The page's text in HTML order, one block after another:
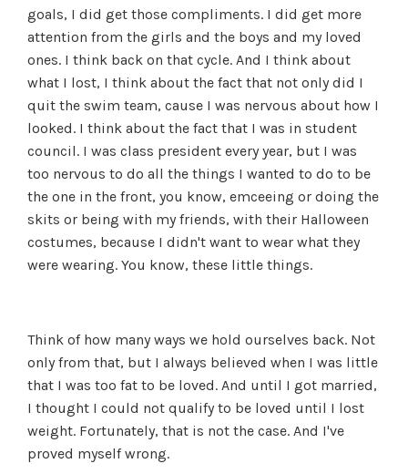
goals, I did get those compliments. I did get more
attention from the girls and the boys and my loved
ones. I think back on that cycle. And I think about
what I lost, I think about the fact that not only did I
quit the swim team, cause I was nervous about how I
looked. I think about the fact that I was in student
council. I was class president every year, but I was
too nervous to do all the things I wanted to do to be
the one in the front, you know, emceeing or doing the
skits or being with my friends, with their Halloween
costumes, because I didn't want to wear what they
were wearing. You know, these little things.
Think of how many ways we hold ourselves back. Not
only from that, but I always believed when I was little
that I was too fat to be loved. And until I got married,
I thought I could not qualify to be loved until I lost
weight. Fortunately, that is not the case. And I've
proved myself wrong.